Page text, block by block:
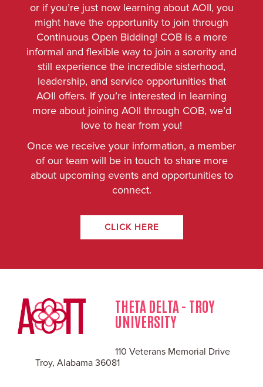
or if you’re just now learning about AOII, you
might have the opportunity to join through
Continuous Open Bidding! COB is a more
informal and flexible way to join a sorority and
still experience the incredible sisterhood,
leadership, and service opportunities that
AOII offers. If you’re interested in learning
more about joining AOII through COB, we’d
love to hear from you!
Once we receive your information, a member
of our team will be in touch to share more
about upcoming events and opportunities to
connect.
CLICK HERE
THETA DELTA - TROY
UNIVERSITY
110 Veterans Memorial Drive
Troy, Alabama 36081